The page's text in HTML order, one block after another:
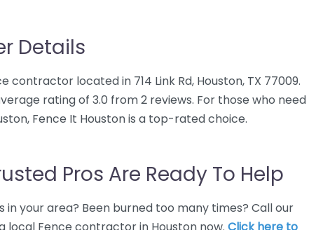
Details
contractor located in 714 Link Rd, Houston, TX 77009.
rating of 3.0 from 2 reviews. For those who need
Fence It Houston is a top-rated choice.
Pros Are Ready To Help
in your area? Been burned too many times? Call our